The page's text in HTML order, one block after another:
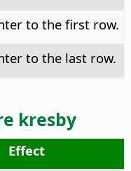
to the first row.
to the last row.
kresby
Effect